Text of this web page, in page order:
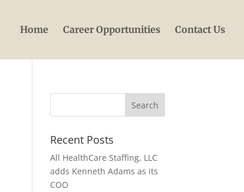
Home Career Opportunities Contact Us
Recent Posts
All HealthCare Staffing, LLC
adds Kenneth Adams as its
COO